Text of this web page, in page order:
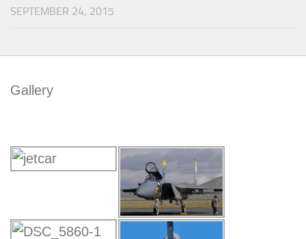
SEPTEMBER 24, 2015
Gallery